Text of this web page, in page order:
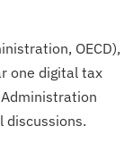
OECD),
one digital tax
discussions.